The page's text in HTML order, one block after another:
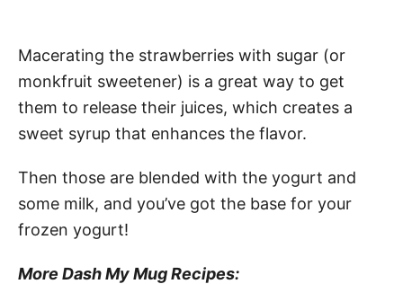
Macerating the strawberries with sugar (or
monkfruit sweetener) is a great way to get
them to release their juices, which creates a
sweet syrup that enhances the flavor.
Then those are blended with the yogurt and
some milk, and you’ve got the base for your
frozen yogurt!
More Dash My Mug Recipes: